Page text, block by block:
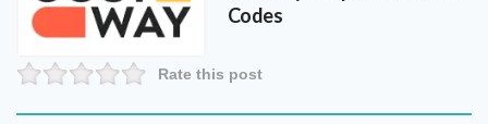
Codes
Rate this post